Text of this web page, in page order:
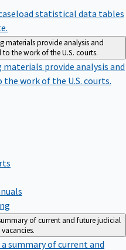
statistical data tables
materials provide analysis and
the work of the U.S. courts.
provide analysis and
work of the U.S. courts.
of current and future judicial
vacancies.
a summary of current and